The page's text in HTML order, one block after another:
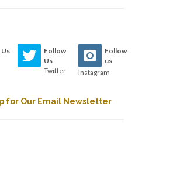
Us
Follow
Us
Twitter
Follow
us
Instagram
for Our Email Newsletter